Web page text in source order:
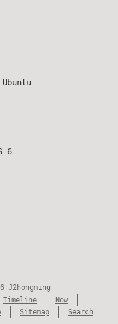
6
J2hongming
Timeline
Now
Sitemap Search